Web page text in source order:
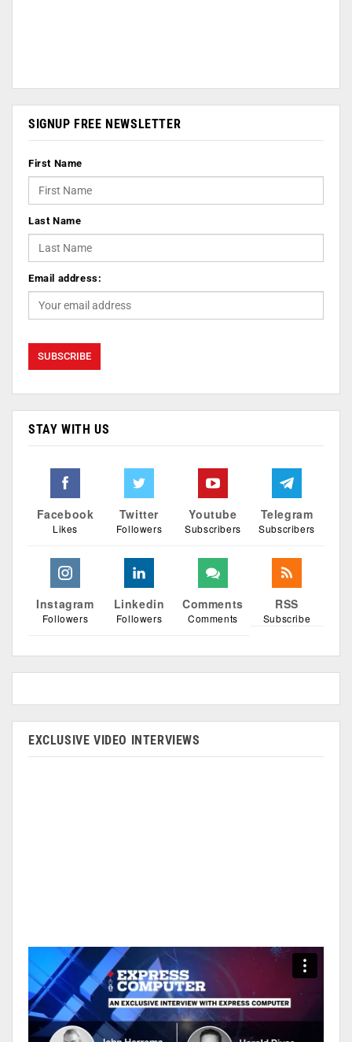
SIGNUP FREE NEWSLETTER
First Name
Last Name
Email address:
STAY WITH US
Facebook
Likes
Twitter
Followers
Youtube
Subscribers
Telegram
Subscribers
Instagram
Followers
Linkedin
Followers
Comments
Comments
RSS
Subscribe
EXCLUSIVE VIDEO INTERVIEWS